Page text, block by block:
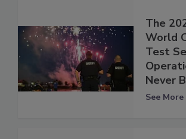
The
World
Test
Never
See More